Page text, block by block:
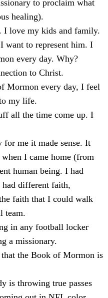
to proclaim what
healing).
I love my kids and family.
want to represent him. I
every day. Why?
to Christ.
Mormon every day, I feel
my life.
all the time come up. I
for me it made sense. It
I came home (from
human being. I had
different faith,
faith that I could walk
team.
in any football locker
a missionary.
the Book of Mormon is
is throwing true passes